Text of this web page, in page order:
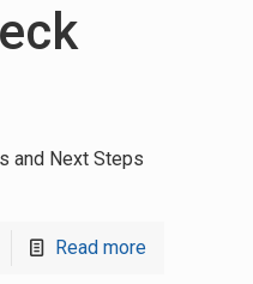
and Next Steps
Read more